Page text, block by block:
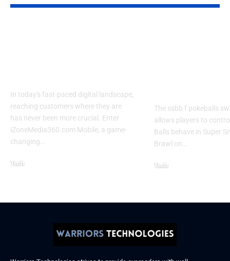
In today's fast-paced digital landscape,
reaching customers where they are
has never been more crucial. Enter
iZoneMedia360.com Mobile, a game-
changing
Tech
The ssbb f pokeballs
allows players to
Balls behave in Super
Brawl on
Tech